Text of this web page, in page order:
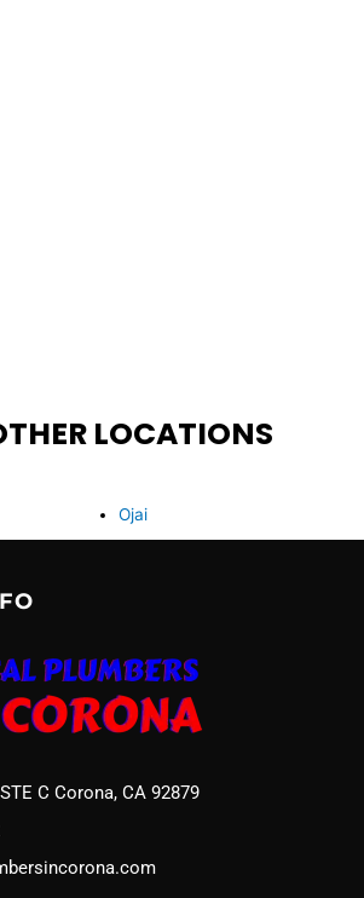
LOCATIONS
Ojai
C Corona, CA 92879